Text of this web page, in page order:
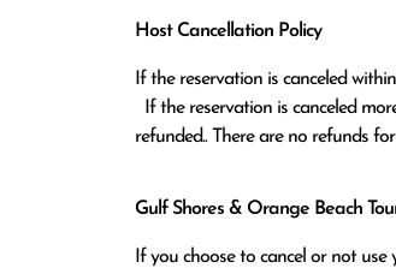
Host Cancellation Policy
If the reservation is canceled
refunded.. There are no refunds
Gulf Shores & Orange Beach
If you choose to cancel or not use